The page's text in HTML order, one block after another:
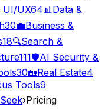
UI/UX64📊 Data &
30💼Business &
18🔍Search &
111🛡️AI Security &
30🏡Real Estate4
Tools9
›Pricing